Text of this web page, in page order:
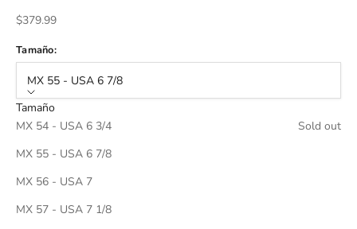
Sale price
$379.99
Tamaño:
MX 55 - USA 6 7/8
Tamaño
MX 54 - USA 6 3/4
Sold out
MX 55 - USA 6 7/8
MX 56 - USA 7
MX 57 - USA 7 1/8